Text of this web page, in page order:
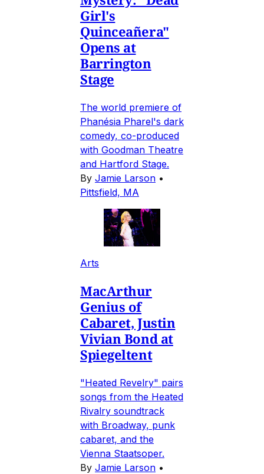
Girl's
Quinceañera"
Opens at
Barrington
Stage
The world premiere of
Phanésia Pharel's dark
comedy, co-produced
with Goodman Theatre
and Hartford Stage.
By Jamie Larson •
Pittsfield, MA
Arts
MacArthur
Genius of
Cabaret, Justin
Vivian Bond at
Spiegeltent
"Heated Revelry" pairs
songs from the Heated
Rivalry soundtrack
with Broadway, punk
cabaret, and the
Vienna Staatsoper.
By Jamie Larson •